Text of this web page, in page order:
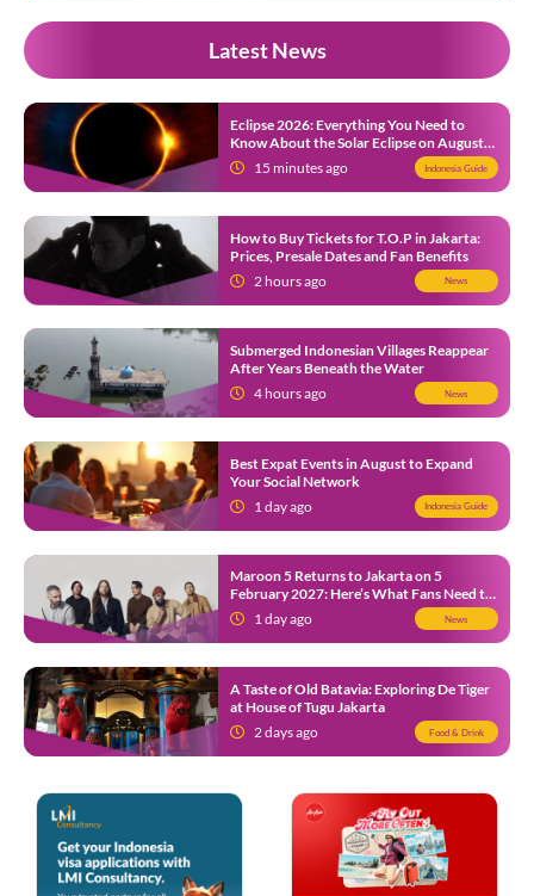
Latest News
Eclipse 2026: Everything You Need to
Know About the Solar Eclipse on August
12 15 minutes ago Indonesia Guide
How to Buy Tickets for T.O.P in Jakarta:
Prices, Presale Dates and Fan Benefits
2 hours ago
News
Submerged Indonesian Villages Reappear
After Years Beneath the Water
4 hours ago
News
Best Expat Events in August to Expand
Your Social Network
1 day ago
Indonesia Guide
Maroon 5 Returns to Jakarta on 5
February 2027: Here’s What Fans Need to
Know1 day ago News
A Taste of Old Batavia: Exploring De Tiger
at House of Tugu Jakarta
2 days ago
Food & Drink